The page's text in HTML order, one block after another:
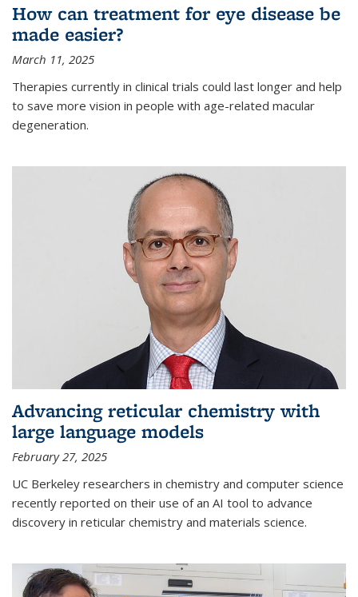
How can treatment for eye disease be
made easier?
March 11, 2025
Therapies currently in clinical trials could last longer and help
to save more vision in people with age-related macular
degeneration.
Advancing reticular chemistry with
large language models
February 27, 2025
UC Berkeley researchers in chemistry and computer science
recently reported on their use of an AI tool to advance
discovery in reticular chemistry and materials science.